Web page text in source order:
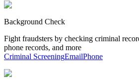
Background Check
Fight fraudsters by checking criminal
phone records, and more
Criminal ScreeningEmailPhone